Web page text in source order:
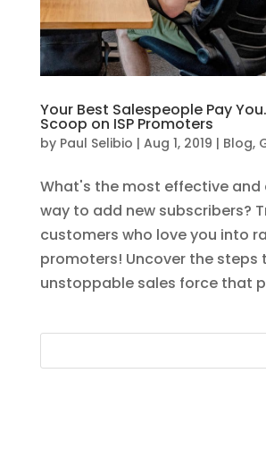
Your Best Salespeople Pay
Scoop on ISP Promoters
by Paul Selibio | Aug 1, 2019 | Blog,
What's the most effective
way to add new subscribers?
customers who love you into
promoters! Uncover the steps
unstoppable sales force that